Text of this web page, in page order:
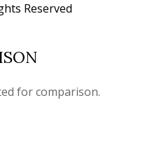
Reserved
for comparison.